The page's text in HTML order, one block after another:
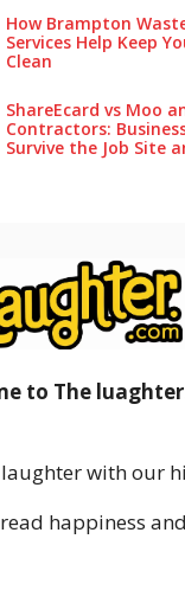
How Brampton
Services Help Keep
Clea‌n
ShareEcard vs Moo
Contractors:
Survive the Job Site
to The luaghter
with our
happiness